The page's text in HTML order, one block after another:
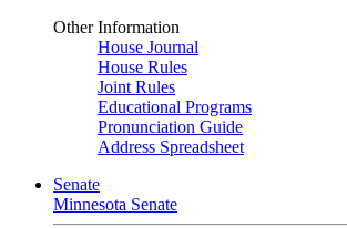
Other Information
House Journal
House Rules
Joint Rules
Educational Programs
Pronunciation Guide
Address Spreadsheet
Senate
Minnesota Senate